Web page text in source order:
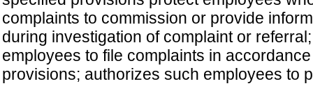
complaints to commission or provide
during investigation of complaint or
employees to file complaints in
provisions; authorizes such employees to